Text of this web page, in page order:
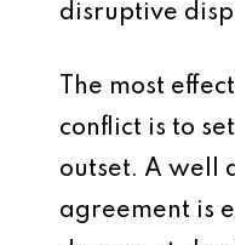
disruptive
The most
conflict is to
outset. A well
agreement is